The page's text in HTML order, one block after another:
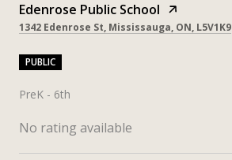
Edenrose Public School
1342 Edenrose St, Mississauga, ON, L5V1K9
PUBLIC
PreK - 6th
No rating available